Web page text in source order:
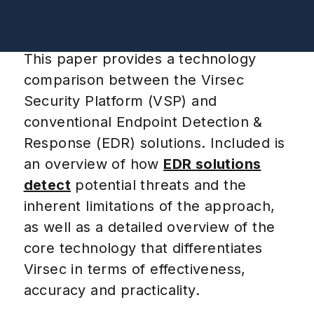
This paper provides a technology
comparison between the Virsec
Security Platform (VSP) and
conventional Endpoint Detection &
Response (EDR) solutions. Included is
an overview of how EDR solutions
detect potential threats and the
inherent limitations of the approach,
as well as a detailed overview of the
core technology that differentiates
Virsec in terms of effectiveness,
accuracy and practicality.